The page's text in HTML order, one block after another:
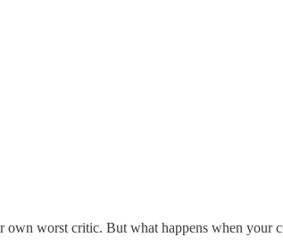
worst critic. But what happens when your